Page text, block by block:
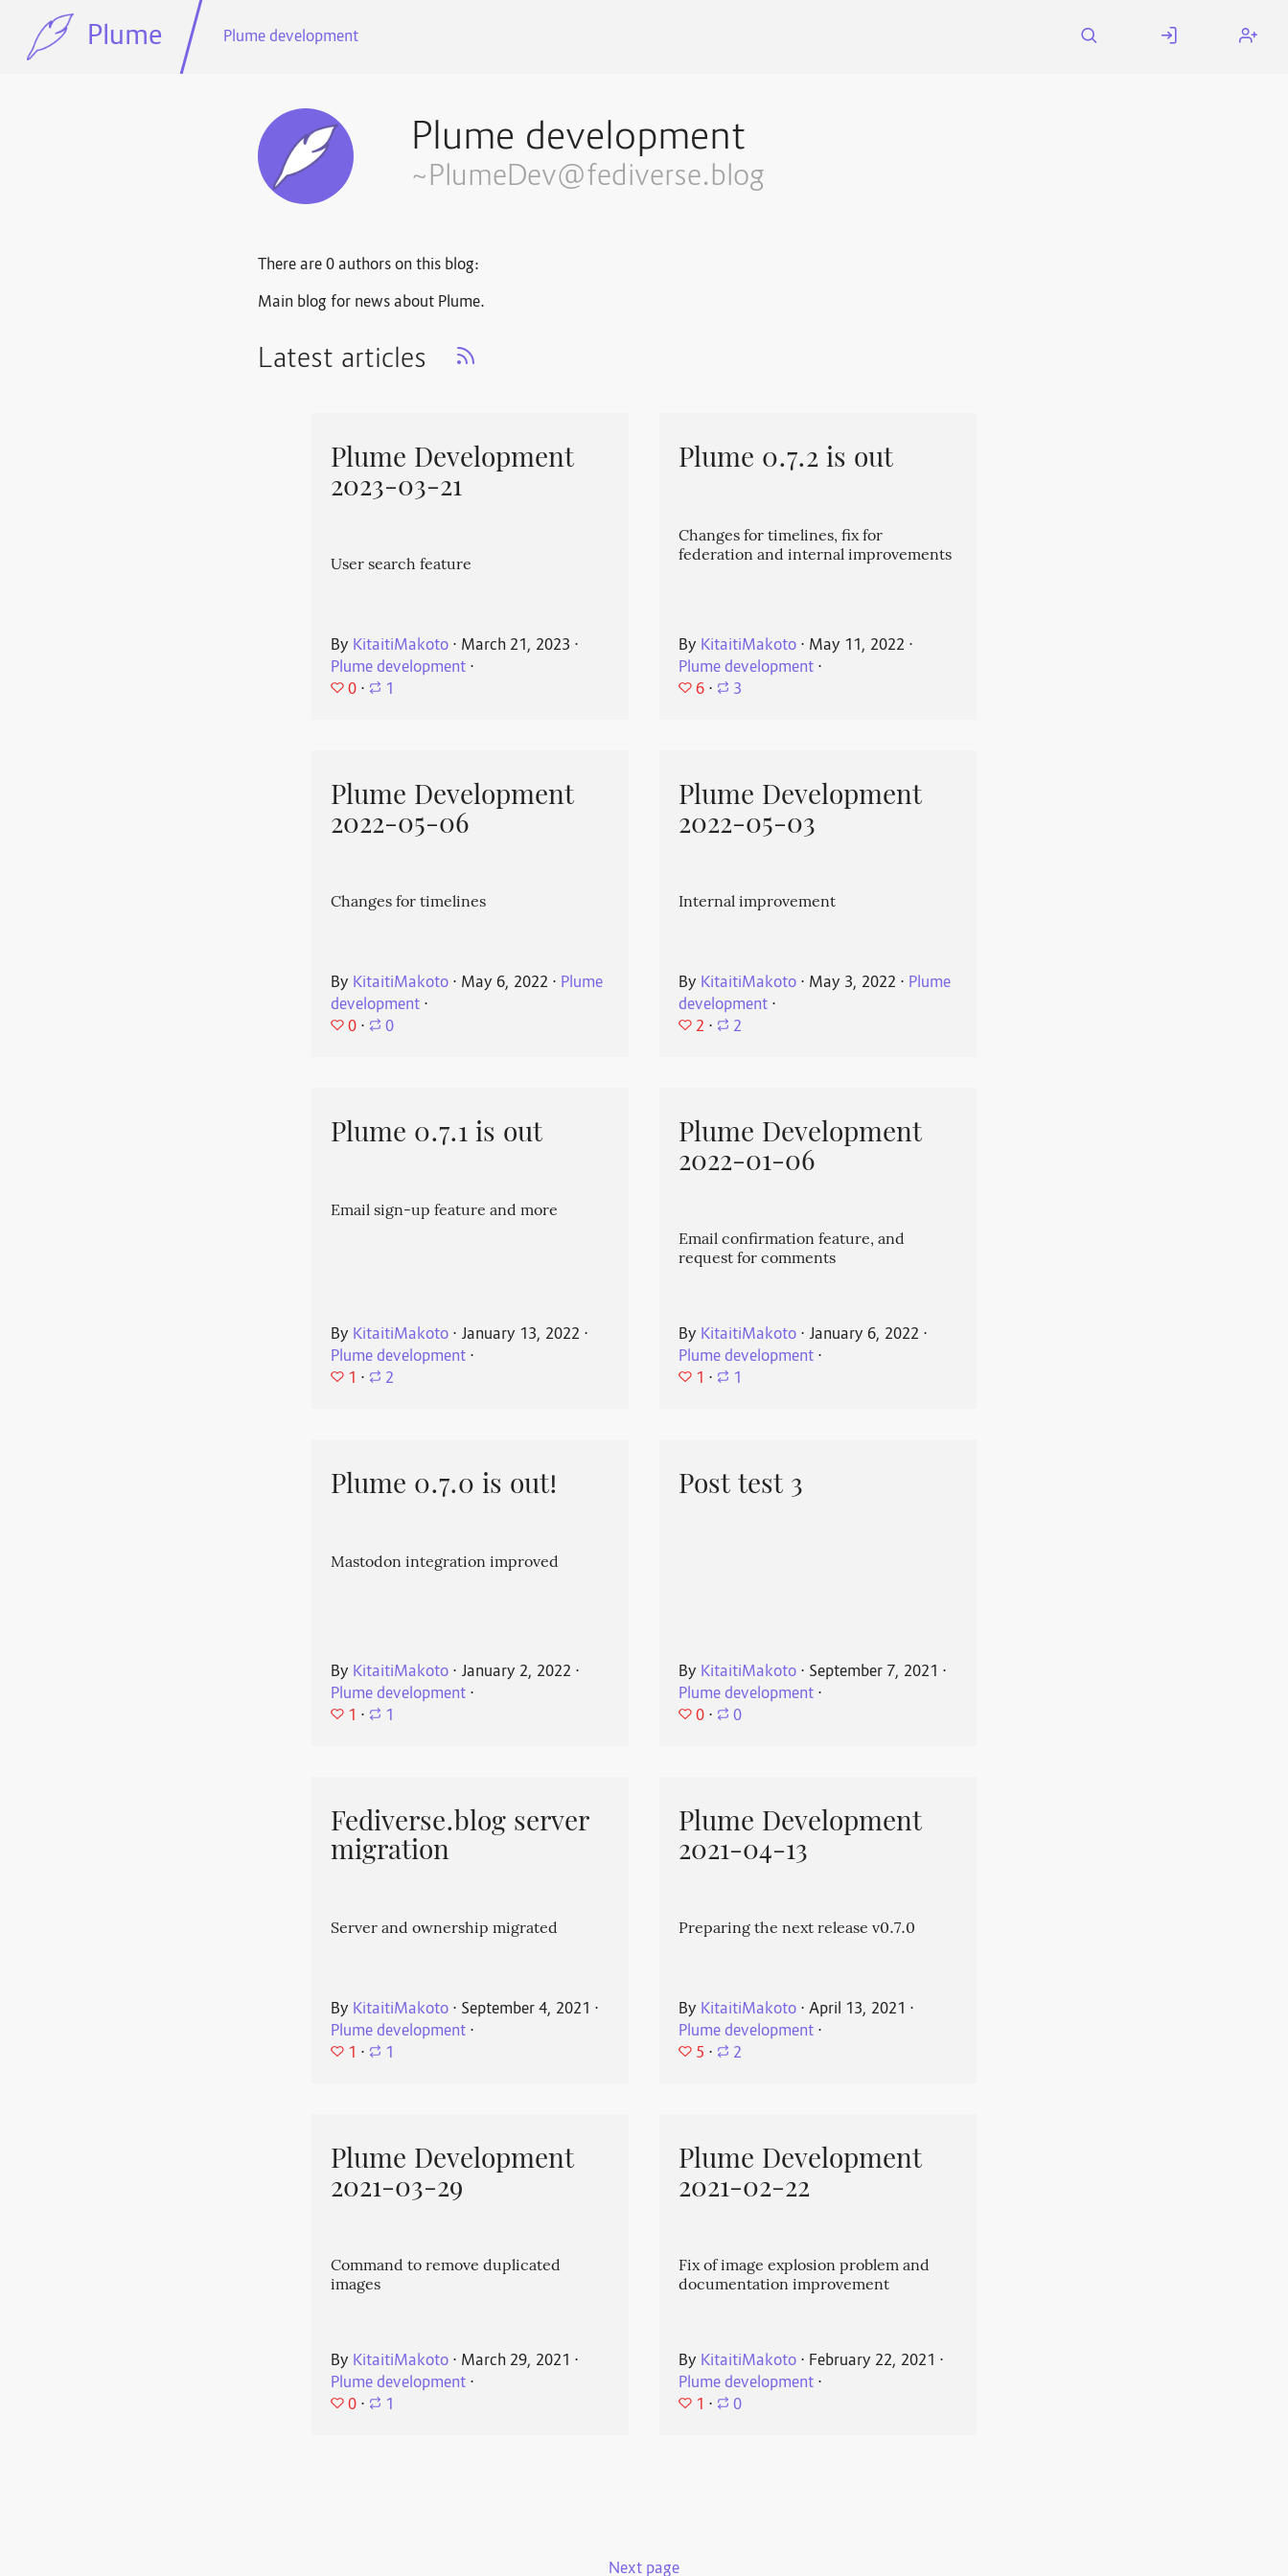
Plume Plume development
Plume development
~PlumeDev@fediverse.blog
There are 0 authors on this blog:
Main blog for news about Plume.
Latest articles
Plume Development
2023-03-21
User search feature
By KitaitiMakoto ⋅ March 21, 2023 ⋅
Plume development ⋅
0 ⋅ 1
Plume 0.7.2 is out
Changes for timelines, fix for
federation and internal improvements
By KitaitiMakoto ⋅ May 11, 2022 ⋅
Plume development ⋅
6 ⋅ 3
Plume Development
2022-05-06
Changes for timelines
By KitaitiMakoto ⋅ May 6, 2022 ⋅ Plume
development ⋅
0 ⋅ 0
Plume Development
2022-05-03
Internal improvement
By KitaitiMakoto ⋅ May 3, 2022 ⋅ Plume
development ⋅
2 ⋅ 2
Plume 0.7.1 is out
Email sign-up feature and more
By KitaitiMakoto ⋅ January 13, 2022 ⋅
Plume development ⋅
1 ⋅ 2
Plume Development
2022-01-06
Email confirmation feature, and
request for comments
By KitaitiMakoto ⋅ January 6, 2022 ⋅
Plume development ⋅
1 ⋅ 1
Plume 0.7.0 is out!
Mastodon integration improved
By KitaitiMakoto ⋅ January 2, 2022 ⋅
Plume development ⋅
1 ⋅ 1
Post test 3
By KitaitiMakoto ⋅ September 7, 2021 ⋅
Plume development ⋅
0 ⋅ 0
Fediverse.blog server
migration
Server and ownership migrated
By KitaitiMakoto ⋅ September 4, 2021 ⋅
Plume development ⋅
1 ⋅ 1
Plume Development
2021-04-13
Preparing the next release v0.7.0
By KitaitiMakoto ⋅ April 13, 2021 ⋅
Plume development ⋅
5 ⋅ 2
Plume Development
2021-03-29
Command to remove duplicated
images
By KitaitiMakoto ⋅ March 29, 2021 ⋅
Plume development ⋅
0 ⋅ 1
Plume Development
2021-02-22
Fix of image explosion problem and
documentation improvement
By KitaitiMakoto ⋅ February 22, 2021 ⋅
Plume development ⋅
1 ⋅ 0
Next page